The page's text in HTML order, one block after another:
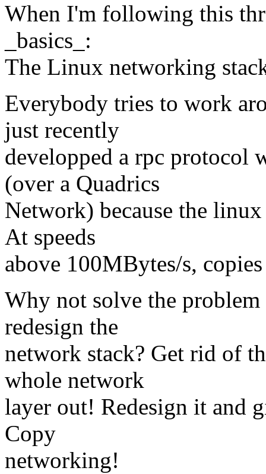
When I'm following this
_basics_:
The Linux networking
Everybody tries to work
just recently
developped a rpc protocol
(over a Quadrics
Network) because the
At speeds
above 100MBytes/s,
Why not solve the
redesign the
network stack? Get rid of
whole network
layer out! Redesign it and
Copy
networking!